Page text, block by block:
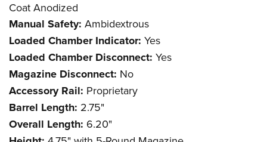
Coat Anodized
Manual Safety: Ambidextrous
Loaded Chamber Indicator: Yes
Loaded Chamber Disconnect: Yes
Magazine Disconnect: No
Accessory Rail: Proprietary
Barrel Length: 2.75"
Overall Length: 6.20"